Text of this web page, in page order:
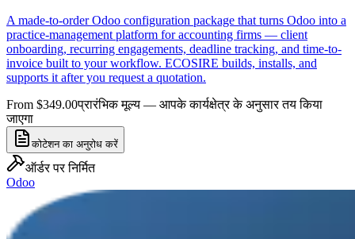
A made-to-order Odoo configuration package that turns Odoo into a
practice-management platform for accounting firms — client
onboarding, recurring engagements, deadline tracking, and time-to-
invoice built to your workflow. ECOSIRE builds, installs, and
supports it after you request a quotation.
From $349.00प्रारंभिक मूल्य — आपके कार्यक्षेत्र के अनुसार तय किया
जाएगा
कोटेशन का अनुरोध करें
ऑर्डर पर निर्मित
Odoo